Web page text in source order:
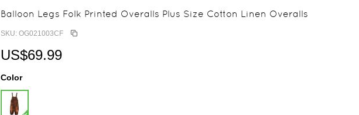
Balloon Legs Folk Printed Overalls Plus Size Cotton Linen Overalls
SKU: OG021003CF
US$69.99
Color